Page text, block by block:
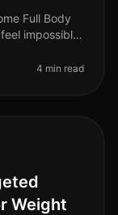
Full Body
impossible,
4 min read
Weight